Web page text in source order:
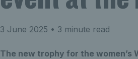
3 June 2025 • 3 minute read
The new trophy for the women’s